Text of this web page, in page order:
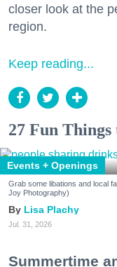
closer look at the
region.
Keep reading...
27 Fun Things
Events + Openings
Grab some libations and local
Joy Photography)
Lisa Plachy
Jul. 31, 2026
Summertime